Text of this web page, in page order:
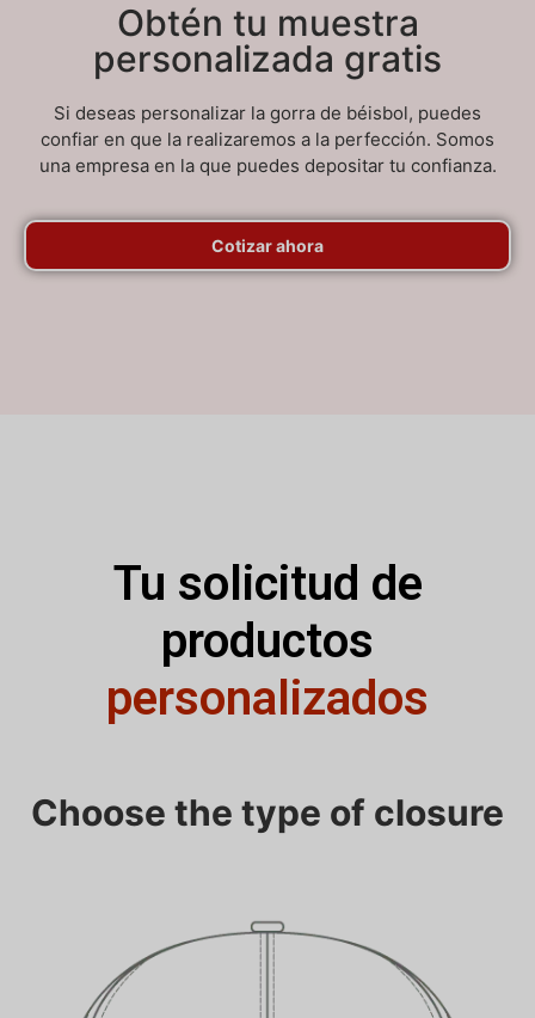
Obtén tu muestra
personalizada gratis
Si deseas personalizar la gorra de béisbol, puedes
confiar en que la realizaremos a la perfección. Somos
una empresa en la que puedes depositar tu confianza.
Cotizar ahora
Tu solicitud de
productos
personalizados
Choose the type of closure